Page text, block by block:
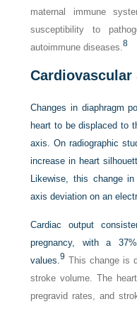
maternal immune
susceptibility to
autoimmune diseases.8
Cardiovascular
Changes in diaphragm
heart to be displaced to
axis. On radiographic
increase in heart
Likewise, this change
axis deviation on an
Cardiac output
pregnancy, with a
values.9 This change is
stroke volume. The
pregravid rates, and